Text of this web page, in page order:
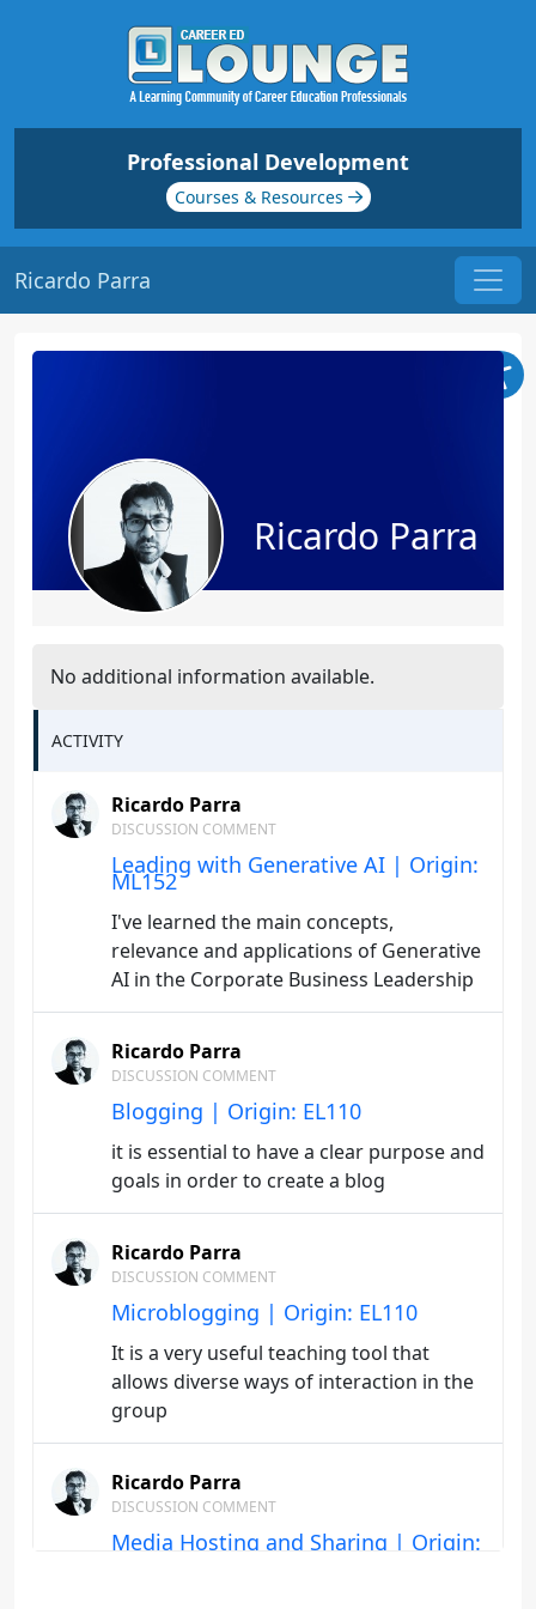
Professional Development
Courses & Resources
Ricardo Parra
Ricardo Parra
No additional information available.
ACTIVITY
Ricardo Parra
DISCUSSION COMMENT
Leading with Generative AI | Origin:
ML152
I've learned the main concepts,
relevance and applications of Generative
AI in the Corporate Business Leadership
Ricardo Parra
DISCUSSION COMMENT
Blogging | Origin: EL110
it is essential to have a clear purpose and
goals in order to create a blog
Ricardo Parra
DISCUSSION COMMENT
Microblogging | Origin: EL110
It is a very useful teaching tool that
allows diverse ways of interaction in the
group
Ricardo Parra
DISCUSSION COMMENT
Media Hosting and Sharing | Origin:
EL110